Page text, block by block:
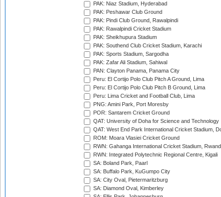
PAK: Niaz Stadium, Hyderabad
PAK: Peshawar Club Ground
PAK: Pindi Club Ground, Rawalpindi
PAK: Rawalpindi Cricket Stadium
PAK: Sheikhupura Stadium
PAK: Southend Club Cricket Stadium, Karachi
PAK: Sports Stadium, Sargodha
PAK: Zafar Ali Stadium, Sahiwal
PAN: Clayton Panama, Panama City
Peru: El Cortijo Polo Club Pitch A Ground, Lima
Peru: El Cortijo Polo Club Pitch B Ground, Lima
Peru: Lima Cricket and Football Club, Lima
PNG: Amini Park, Port Moresby
POR: Santarem Cricket Ground
QAT: University of Doha for Science and Technology
QAT: West End Park International Cricket Stadium,
ROM: Moara Vlasiei Cricket Ground
RWN: Gahanga International Cricket Stadium,
RWN: Integrated Polytechnic Regional Centre, Kigali
SA: Boland Park, Paarl
SA: Buffalo Park, KuGumpo City
SA: City Oval, Pietermaritzburg
SA: Diamond Oval, Kimberley